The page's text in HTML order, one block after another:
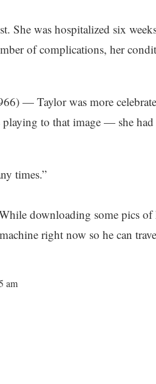
She was hospitalized six
of complications, her
— Taylor was more
to that image — she
times.”
downloading some pics
right now so he can
am